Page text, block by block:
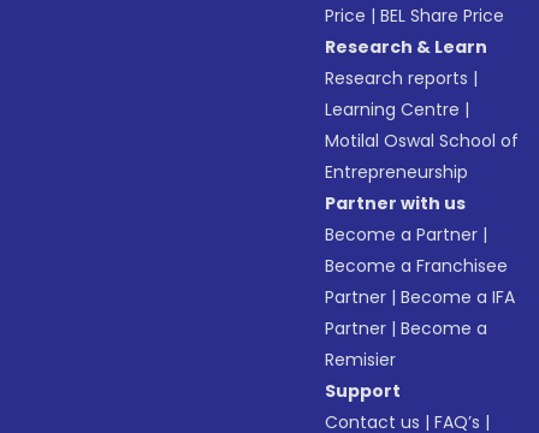
Price |BEL Share Price
Research & Learn
Research reports |
Learning Centre |
Motilal Oswal School of
Entrepreneurship
Partner with us
Become a Partner |
Become a Franchisee
Partner |Become a IFA
Partner |Become a
Remisier
Support
Contact us |FAQ’s |